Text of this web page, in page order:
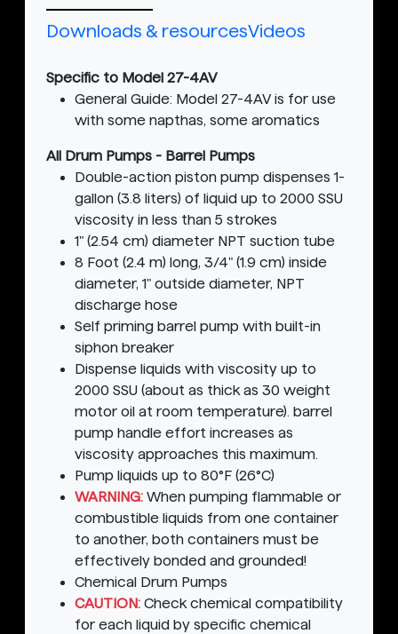
Downloads & resourcesVideos
Specific to Model 27-4AV
General Guide: Model 27-4AV is for use
with some napthas, some aromatics
All Drum Pumps - Barrel Pumps
Double-action piston pump dispenses 1-
gallon (3.8 liters) of liquid up to 2000 SSU
viscosity in less than 5 strokes
1" (2.54 cm) diameter NPT suction tube
8 Foot (2.4 m) long, 3/4" (1.9 cm) inside
diameter, 1" outside diameter, NPT
discharge hose
Self priming barrel pump with built-in
siphon breaker
Dispense liquids with viscosity up to
2000 SSU (about as thick as 30 weight
motor oil at room temperature). barrel
pump handle effort increases as
viscosity approaches this maximum.
Pump liquids up to 80°F (26°C)
WARNING: When pumping flammable or
combustible liquids from one container
to another, both containers must be
effectively bonded and grounded!
Chemical Drum Pumps
CAUTION: Check chemical compatibility
for each liquid by specific chemical